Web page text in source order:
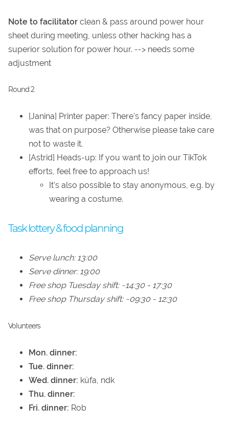
Note to facilitator clean & pass around power hour
sheet during meeting, unless other hacking has a
superior solution for power hour. --> needs some
adjustment
Round 2
[Janina] Printer paper: There's fancy paper inside,
was that on purpose? Otherwise please take care
not to waste it.
[Astrid] Heads-up: If you want to join our TikTok
efforts, feel free to approach us!
It's also possible to stay anonymous, e.g. by
wearing a costume.
Task lottery & food planning
Serve lunch: 13:00
Serve dinner: 19:00
Free shop Tuesday shift: ~14:30 - 17:30
Free shop Thursday shift: ~09:30 - 12:30
Volunteers
Mon. dinner:
Tue. dinner:
Wed. dinner: küfa, ndk
Thu. dinner:
Fri. dinner: Rob